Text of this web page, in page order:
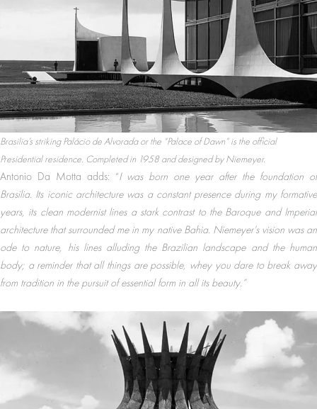
Brasilia’s striking Palácio de Alvorada or the “Palace of Dawn” is the official
Presidential residence. Completed in 1958 and designed by Niemeyer.
Antonio Da Motta adds: “I was born one year after the foundation of
Brasilia. Its iconic architecture was a constant presence during my formative
years, its clean modernist lines a stark contrast to the Baroque and Imperial
architecture that surrounded me in my native Bahia. Niemeyer’s vision was an
ode to nature, his lines alluding the Brazilian landscape and the human
body; a reminder that all things are possible, whey you dare to break away
from tradition in the pursuit of essential form in all its beauty.”